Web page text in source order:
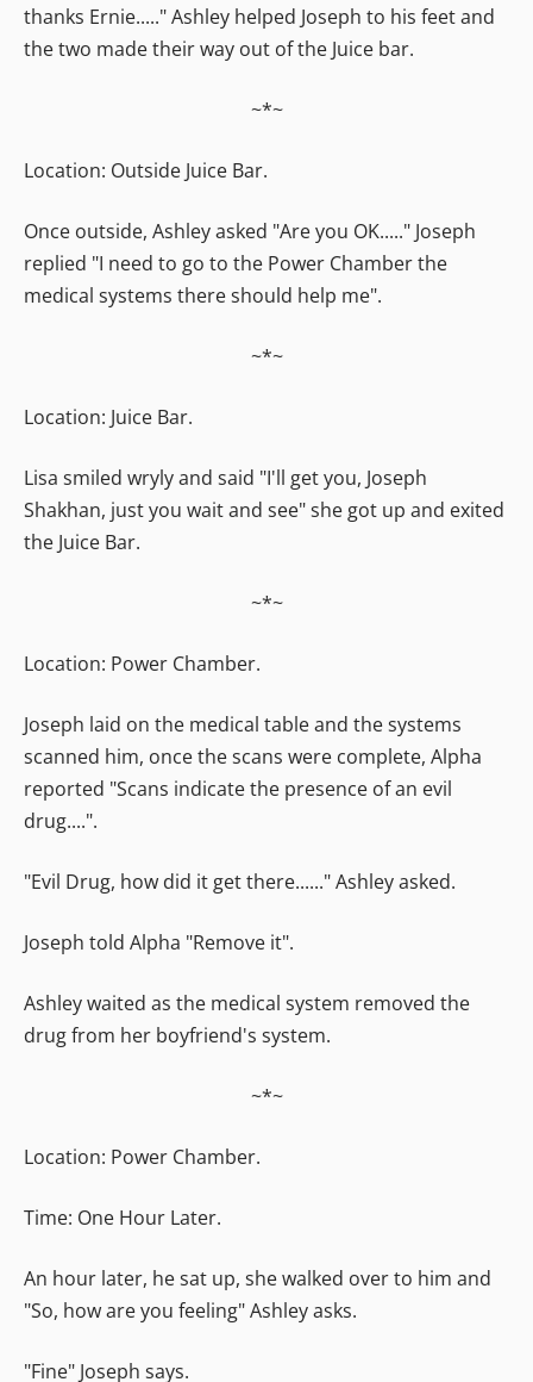
thanks Ernie....." Ashley helped Joseph to his feet and
the two made their way out of the Juice bar.
~*~
Location: Outside Juice Bar.
Once outside, Ashley asked "Are you OK....." Joseph
replied "I need to go to the Power Chamber the
medical systems there should help me".
~*~
Location: Juice Bar.
Lisa smiled wryly and said "I'll get you, Joseph
Shakhan, just you wait and see" she got up and exited
the Juice Bar.
~*~
Location: Power Chamber.
Joseph laid on the medical table and the systems
scanned him, once the scans were complete, Alpha
reported "Scans indicate the presence of an evil
drug....".
"Evil Drug, how did it get there......" Ashley asked.
Joseph told Alpha "Remove it".
Ashley waited as the medical system removed the
drug from her boyfriend's system.
~*~
Location: Power Chamber.
Time: One Hour Later.
An hour later, he sat up, she walked over to him and
"So, how are you feeling" Ashley asks.
"Fine" Joseph says.